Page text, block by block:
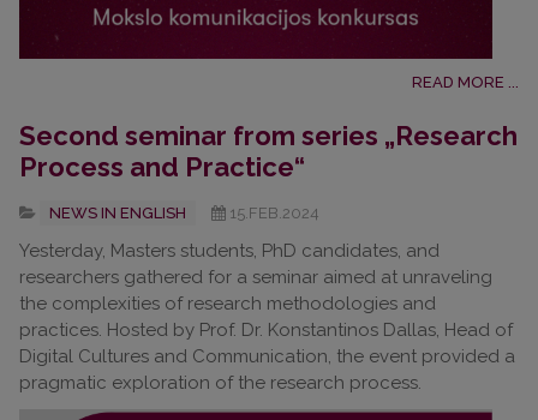
READ MORE ...
Second seminar from series „Research
Process and Practice“
NEWS IN ENGLISH 15.FEB.2024
Yesterday, Masters students, PhD candidates, and
researchers gathered for a seminar aimed at unraveling
the complexities of research methodologies and
practices. Hosted by Prof. Dr. Konstantinos Dallas, Head of
Digital Cultures and Communication, the event provided a
pragmatic exploration of the research process.